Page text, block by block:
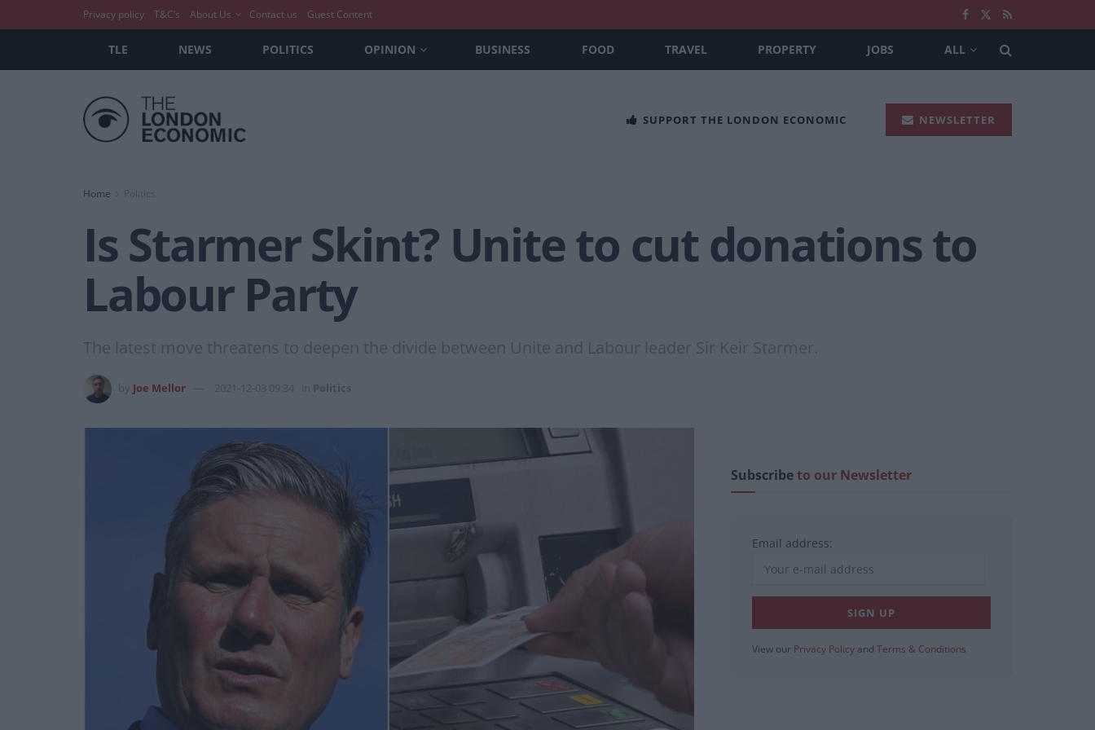
Privacy policy T&C’s About Us Contact us Guest Content
TLE NEWS POLITICS OPINION BUSINESS FOOD TRAVEL PROPERTY JOBS ALL
SUPPORT THE LONDON ECONOMIC NEWSLETTER
Home
Is Starmer Skint? Unite to cut donations to
Labour Party
The latest move threatens to deepen the divide between Unite and Labour leader Sir Keir Starmer.
Joe Mellor 2021-12-03 09:34 Politics
Subscribeto our Newsletter
Email address:
View our Privacy Policy and Terms & Conditions